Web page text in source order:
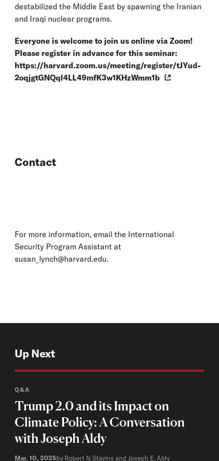
destabilized the Middle East by spawning the Iranian
and Iraqi nuclear programs.
Everyone is welcome to join us online via Zoom!
Please register in advance for this seminar:
https://harvard.zoom.us/meeting/register/tJYud-
2oqjgtGNQql4LL49mfK3w1KHzWmm1b
Contact
For more information, email the International
Security Program Assistant at
susan_lynch@harvard.edu.
Up Next
Q&A
Trump 2.0 and its Impact on
Climate Policy: A Conversation
with Joseph Aldy
Mar. 10, 2025by Robert N Stavins and Joseph E. Aldy